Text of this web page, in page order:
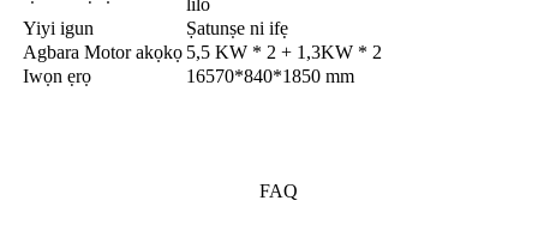
lilo
Yiyi igun
Ṣatunṣe ni ifẹ
Agbara Motor akọkọ 5,5 KW * 2 + 1,3KW * 2
Iwọn ẹrọ
16570*840*1850 mm
FAQ